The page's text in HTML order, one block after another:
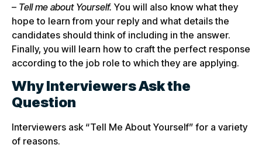
– Tell me about Yourself. You will also know what they
hope to learn from your reply and what details the
candidates should think of including in the answer.
Finally, you will learn how to craft the perfect response
according to the job role to which they are applying.
Why Interviewers Ask the
Question
Interviewers ask “Tell Me About Yourself” for a variety
of reasons.